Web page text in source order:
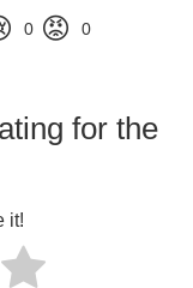
0 😡 0
for the
it!